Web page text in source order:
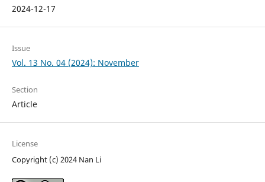
2024-12-17
Issue
Vol. 13 No. 04 (2024): November
Section
Article
License
Copyright (c) 2024 Nan Li